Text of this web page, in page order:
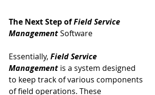
The Next Step of Field Service
Management Software
Essentially, Field Service
Management is a system designed
to keep track of various components
of field operations. These